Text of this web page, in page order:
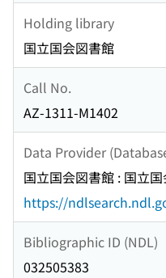
Holding library
国立国会図書館
Call No.
AZ-1311-M1402
Data Provider
国立国会図書館 : 国立
https://
Bibliographic ID (NDL)
032505383